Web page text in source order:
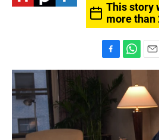
This story
more than
a
c
h
a
t
s
m
a
i
l